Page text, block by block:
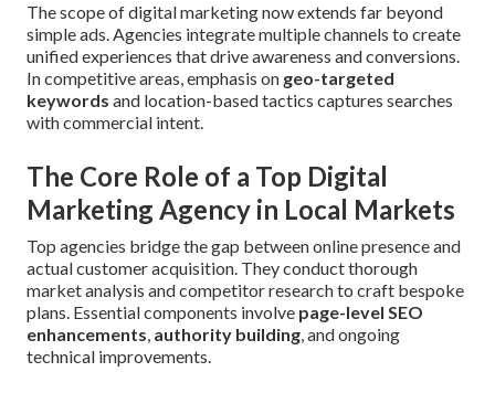
The scope of digital marketing now extends far beyond
simple ads. Agencies integrate multiple channels to create
unified experiences that drive awareness and conversions.
In competitive areas, emphasis on geo-targeted
keywords and location-based tactics captures searches
with commercial intent.
The Core Role of a Top Digital
Marketing Agency in Local Markets
Top agencies bridge the gap between online presence and
actual customer acquisition. They conduct thorough
market analysis and competitor research to craft bespoke
plans. Essential components involve page-level SEO
enhancements, authority building, and ongoing
technical improvements.